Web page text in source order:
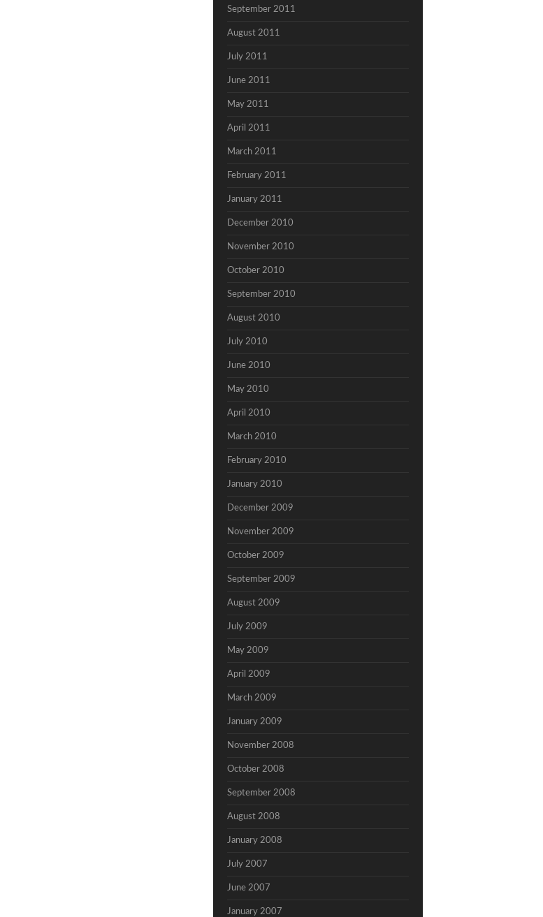
September 2011
August 2011
July 2011
June 2011
May 2011
April 2011
March 2011
February 2011
January 2011
December 2010
November 2010
October 2010
September 2010
August 2010
July 2010
June 2010
May 2010
April 2010
March 2010
February 2010
January 2010
December 2009
November 2009
October 2009
September 2009
August 2009
July 2009
May 2009
April 2009
March 2009
January 2009
November 2008
October 2008
September 2008
August 2008
January 2008
July 2007
June 2007
January 2007